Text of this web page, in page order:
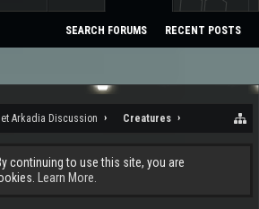
Arkadia Discussion Creatures
continuing to use this site, you are
Learn More.
SEARCH FORUMS RECENT POSTS